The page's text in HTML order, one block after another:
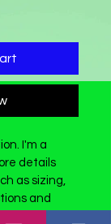
I'm a
details
as sizing,
and